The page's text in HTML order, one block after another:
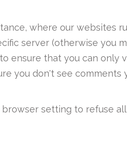
where our websites
server (otherwise you
ensure that you can only
you don't see comments
setting to refuse